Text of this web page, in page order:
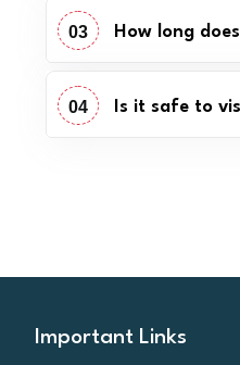
03 How long
04 Is it safe to
Important Links